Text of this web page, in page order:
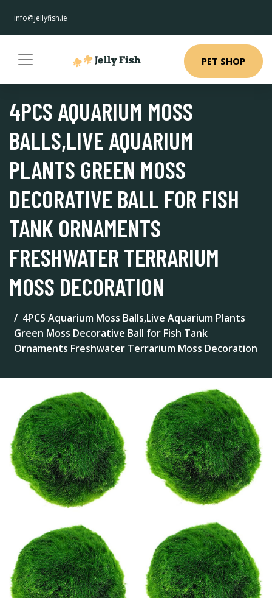
info@jellyfish.ie
PET SHOP
4PCS AQUARIUM MOSS
BALLS,LIVE AQUARIUM
PLANTS GREEN MOSS
DECORATIVE BALL FOR FISH
TANK ORNAMENTS
FRESHWATER TERRARIUM
MOSS DECORATION
4PCS Aquarium Moss Balls,Live Aquarium Plants
Green Moss Decorative Ball for Fish Tank
Ornaments Freshwater Terrarium Moss Decoration